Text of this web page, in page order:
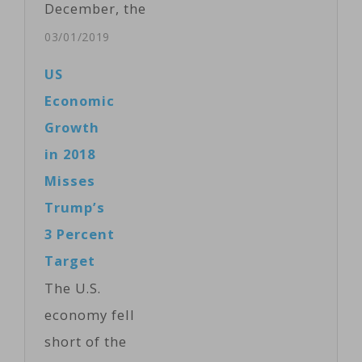
December, the
biggest decline
Meanwhile,
sharply in
edged down in
03/01/2019
US
Economic
Growth
in 2018
Misses
Trump’s
3 Percent
Target
The U.S.
economy fell
short of the